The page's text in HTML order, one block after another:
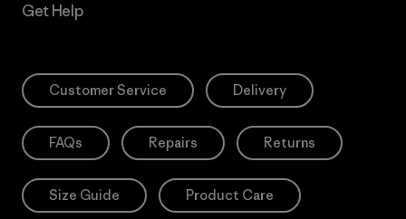
Get Help
Customer Service Delivery
FAQs Repairs Returns
Size Guide Product Care